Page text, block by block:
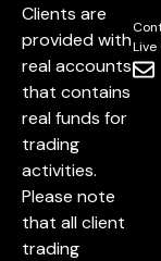
Clients are
provided with
real accounts
that contains
real funds for
trading
activities.
Please note
that all client
trading
Live